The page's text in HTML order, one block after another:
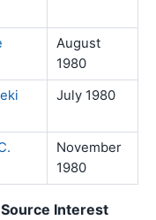
August
1980
July 1980
November
1980
Source Interest